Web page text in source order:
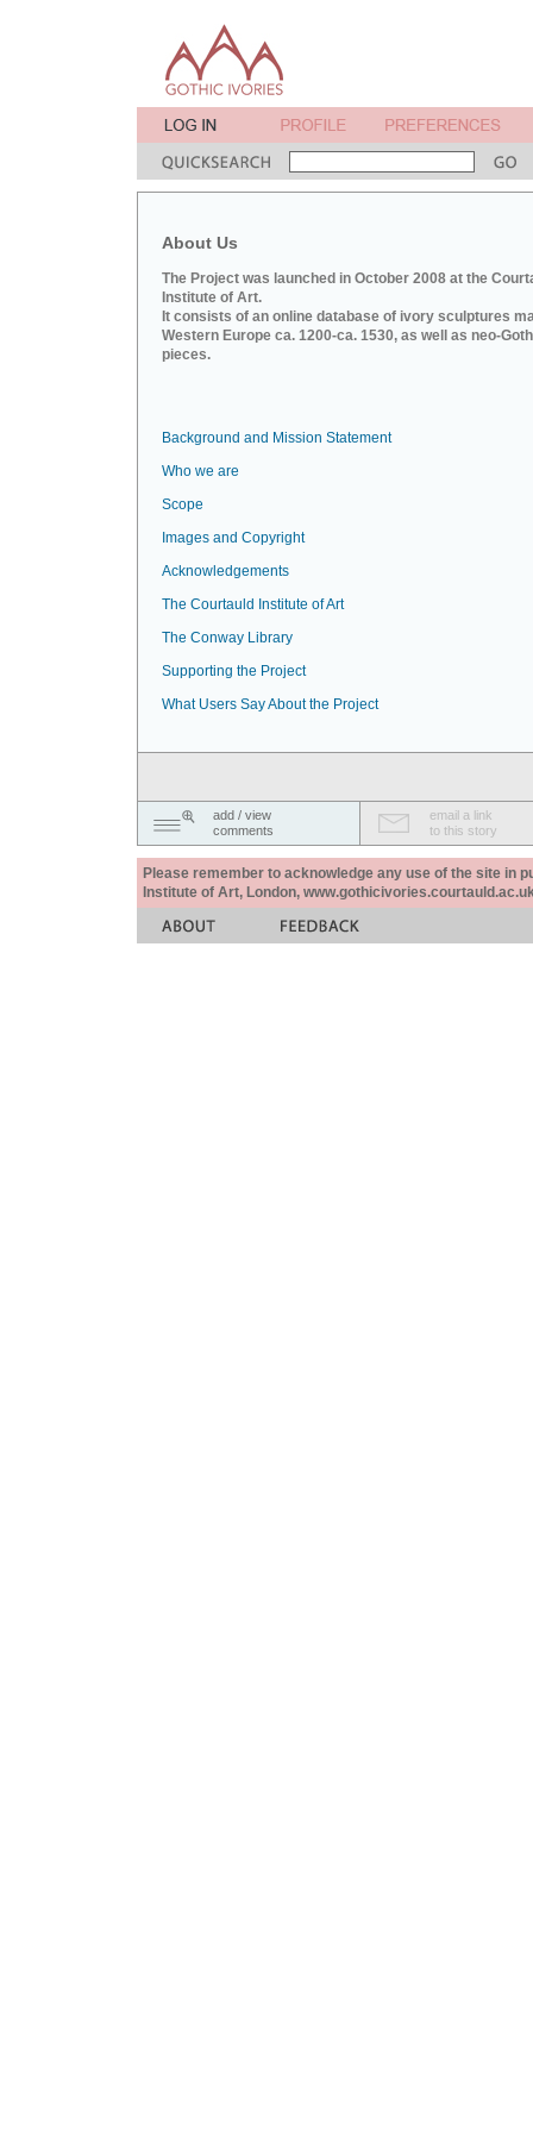
About Us
The Project was launched in October 2008 at the
Institute of Art.
It consists of an online database of ivory sculptures
Western Europe ca. 1200-ca. 1530, as well as neo-
pieces.
Background and Mission Statement
Who we are
Scope
Images and Copyright
Acknowledgements
The Courtauld Institute of Art
The Conway Library
Supporting the Project
What Users Say About the Project
add / view
comments
email a link
to this story
Please remember to acknowledge any use of the site in
Institute of Art, London,